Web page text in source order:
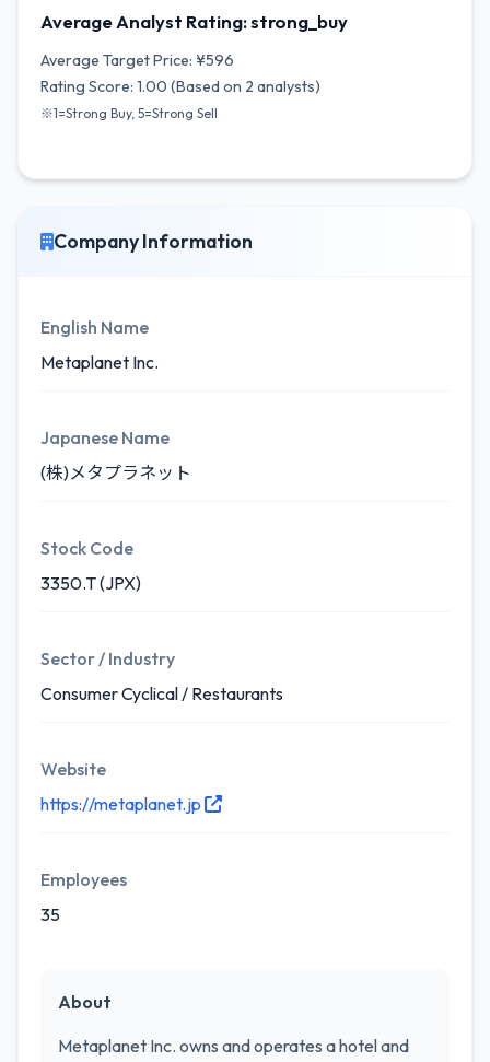
Average Analyst Rating: strong_buy
Average Target Price: ¥596
Rating Score: 1.00 (Based on 2 analysts)
※1=Strong Buy, 5=Strong Sell
Company Information
English Name
Metaplanet Inc.
Japanese Name
(株)メタプラネット
Stock Code
3350.T (JPX)
Sector / Industry
Consumer Cyclical / Restaurants
Website
https://metaplanet.jp
Employees
35
About
Metaplanet Inc. owns and operates a hotel and